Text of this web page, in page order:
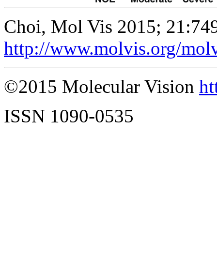
Choi, Mol Vis 2015;
http://www.molvis.org/
©2015 Molecular Vision
ISSN 1090-0535